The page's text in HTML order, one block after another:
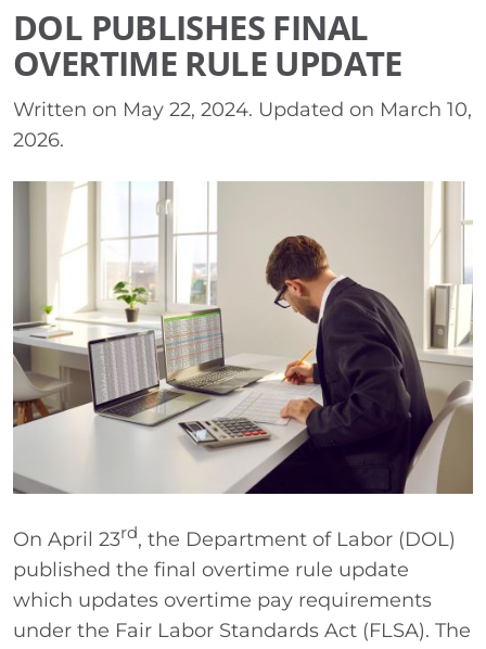
DOL PUBLISHES FINAL
OVERTIME RULE UPDATE
Written on May 22, 2024. Updated on March 10,
2026.
On April 23rd, the Department of Labor (DOL)
published the final overtime rule update
which updates overtime pay requirements
under the Fair Labor Standards Act (FLSA). The